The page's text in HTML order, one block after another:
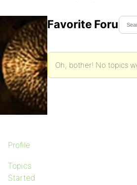
Profile
Topics
Started
Favorite Forum
Oh, bother! No topics